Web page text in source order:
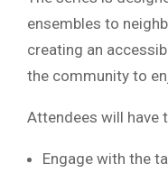
ensembles to
creating an
the community to
Attendees will have
Engage with the